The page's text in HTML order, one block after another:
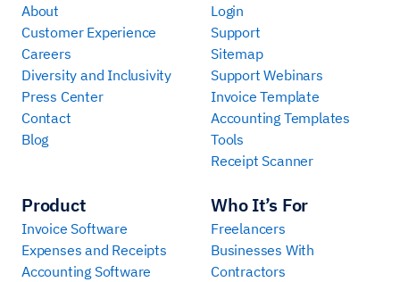
About
Customer Experience
Careers
Diversity and Inclusivity
Press Center
Contact
Blog
Product
Invoice Software
Expenses and Receipts
Accounting Software
Who It’s For
Freelancers
Businesses With
Contractors
Login
Support
Sitemap
Support Webinars
Invoice Template
Accounting Templates
Tools
Receipt Scanner